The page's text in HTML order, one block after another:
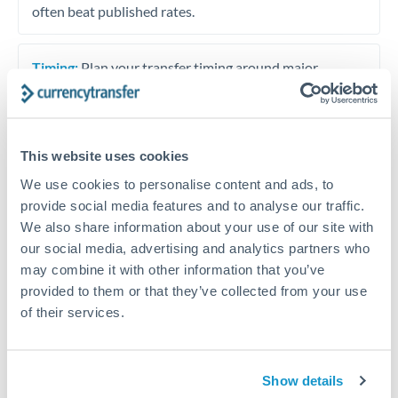
This website uses cookies
We use cookies to personalise content and ads, to
provide social media features and to analyse our traffic.
We also share information about your use of our site with
our social media, advertising and analytics partners who
may combine it with other information that you’ve
provided to them or that they’ve collected from your use
of their services.
Show details
often beat published rates.
Timing: Plan your transfer timing around major
economic announcements. Currency pairs can move 1-
Get a quote
Speak to a currency specialist
Or call+44 (0) 20 7096 1036